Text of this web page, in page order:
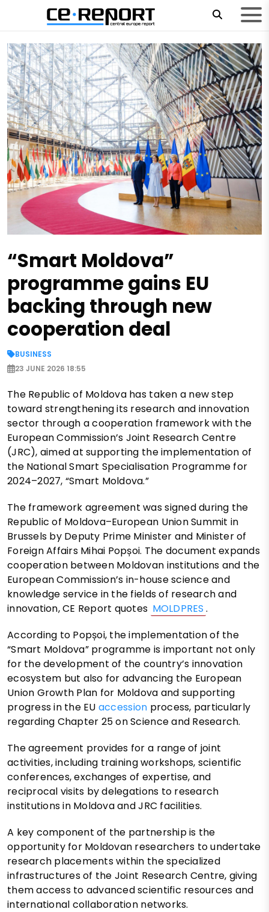
“Smart Moldova”
programme gains EU
backing through new
cooperation deal
BUSINESS
23 JUNE 2026 18:55
The Republic of Moldova has taken a new step
toward strengthening its research and innovation
sector through a cooperation framework with the
European Commission’s Joint Research Centre
(JRC), aimed at supporting the implementation of
the National Smart Specialisation Programme for
2024–2027, “Smart Moldova.”
The framework agreement was signed during the
Republic of Moldova–European Union Summit in
Brussels by Deputy Prime Minister and Minister of
Foreign Affairs Mihai Popșoi. The document expands
cooperation between Moldovan institutions and the
European Commission’s in-house science and
knowledge service in the fields of research and
innovation, CE Report quotes MOLDPRES .
According to Popșoi, the implementation of the
“Smart Moldova” programme is important not only
for the development of the country’s innovation
ecosystem but also for advancing the European
Union Growth Plan for Moldova and supporting
progress in the EU accession process, particularly
regarding Chapter 25 on Science and Research.
The agreement provides for a range of joint
activities, including training workshops, scientific
conferences, exchanges of expertise, and
reciprocal visits by delegations to research
institutions in Moldova and JRC facilities.
A key component of the partnership is the
opportunity for Moldovan researchers to undertake
research placements within the specialized
infrastructures of the Joint Research Centre, giving
them access to advanced scientific resources and
international collaboration networks.